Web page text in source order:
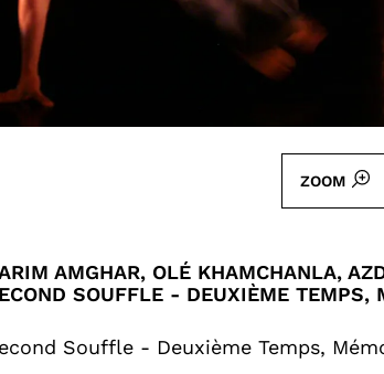
ZOOM
AMGHAR, OLÉ KHAMCHANLA,
SOUFFLE - DEUXIÈME TEMPS,
Souffle - Deuxième Temps,